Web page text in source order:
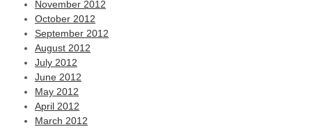
November 2012
October 2012
September 2012
August 2012
July 2012
June 2012
May 2012
April 2012
March 2012